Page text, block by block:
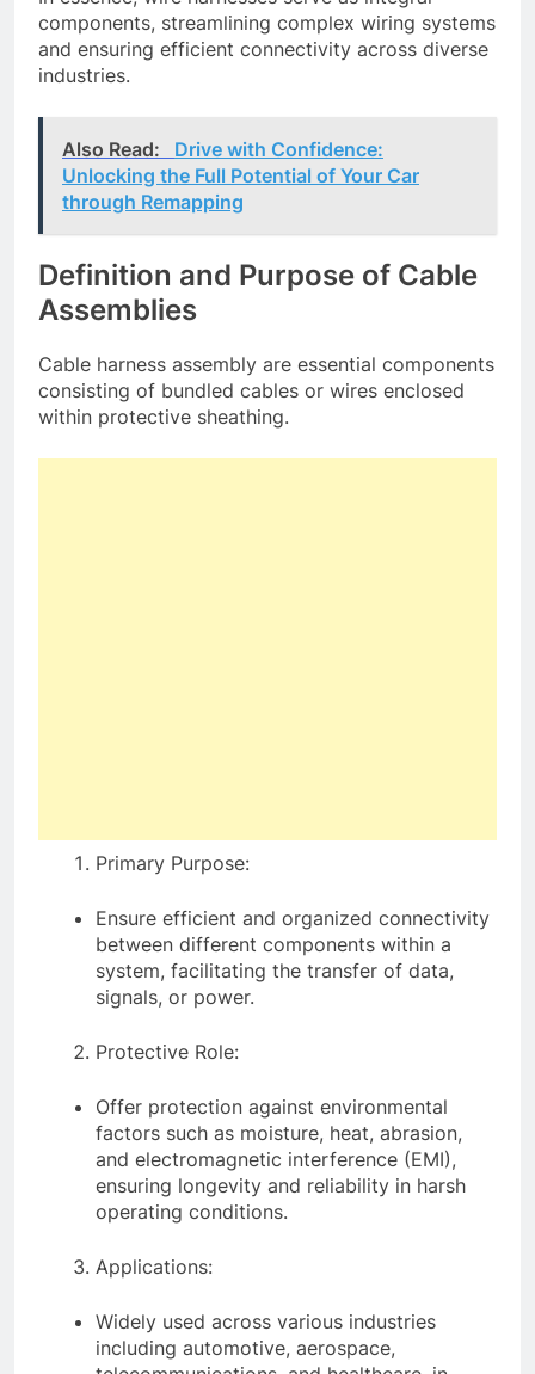
components, streamlining complex wiring systems
and ensuring efficient connectivity across diverse
industries.
Also Read:
Drive with Confidence:
Unlocking the Full Potential of Your Car
through Remapping
Definition and Purpose of Cable
Assemblies
Cable harness assembly are essential components
consisting of bundled cables or wires enclosed
within protective sheathing.
Primary Purpose:
Ensure efficient and organized connectivity
between different components within a
system, facilitating the transfer of data,
signals, or power.
Protective Role:
Offer protection against environmental
factors such as moisture, heat, abrasion,
and electromagnetic interference (EMI),
ensuring longevity and reliability in harsh
operating conditions.
Applications:
Widely used across various industries
including automotive, aerospace,